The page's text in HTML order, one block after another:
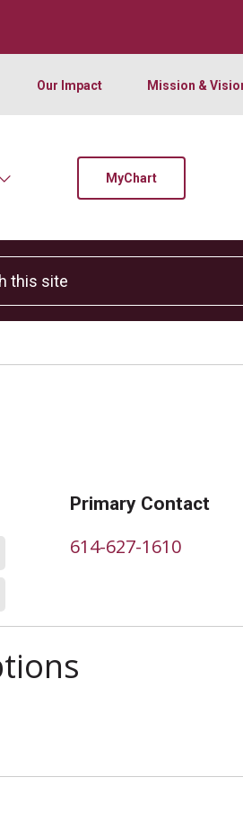
Our Impact Mission &
MyChart
site
Primary Contact
614-627-1610